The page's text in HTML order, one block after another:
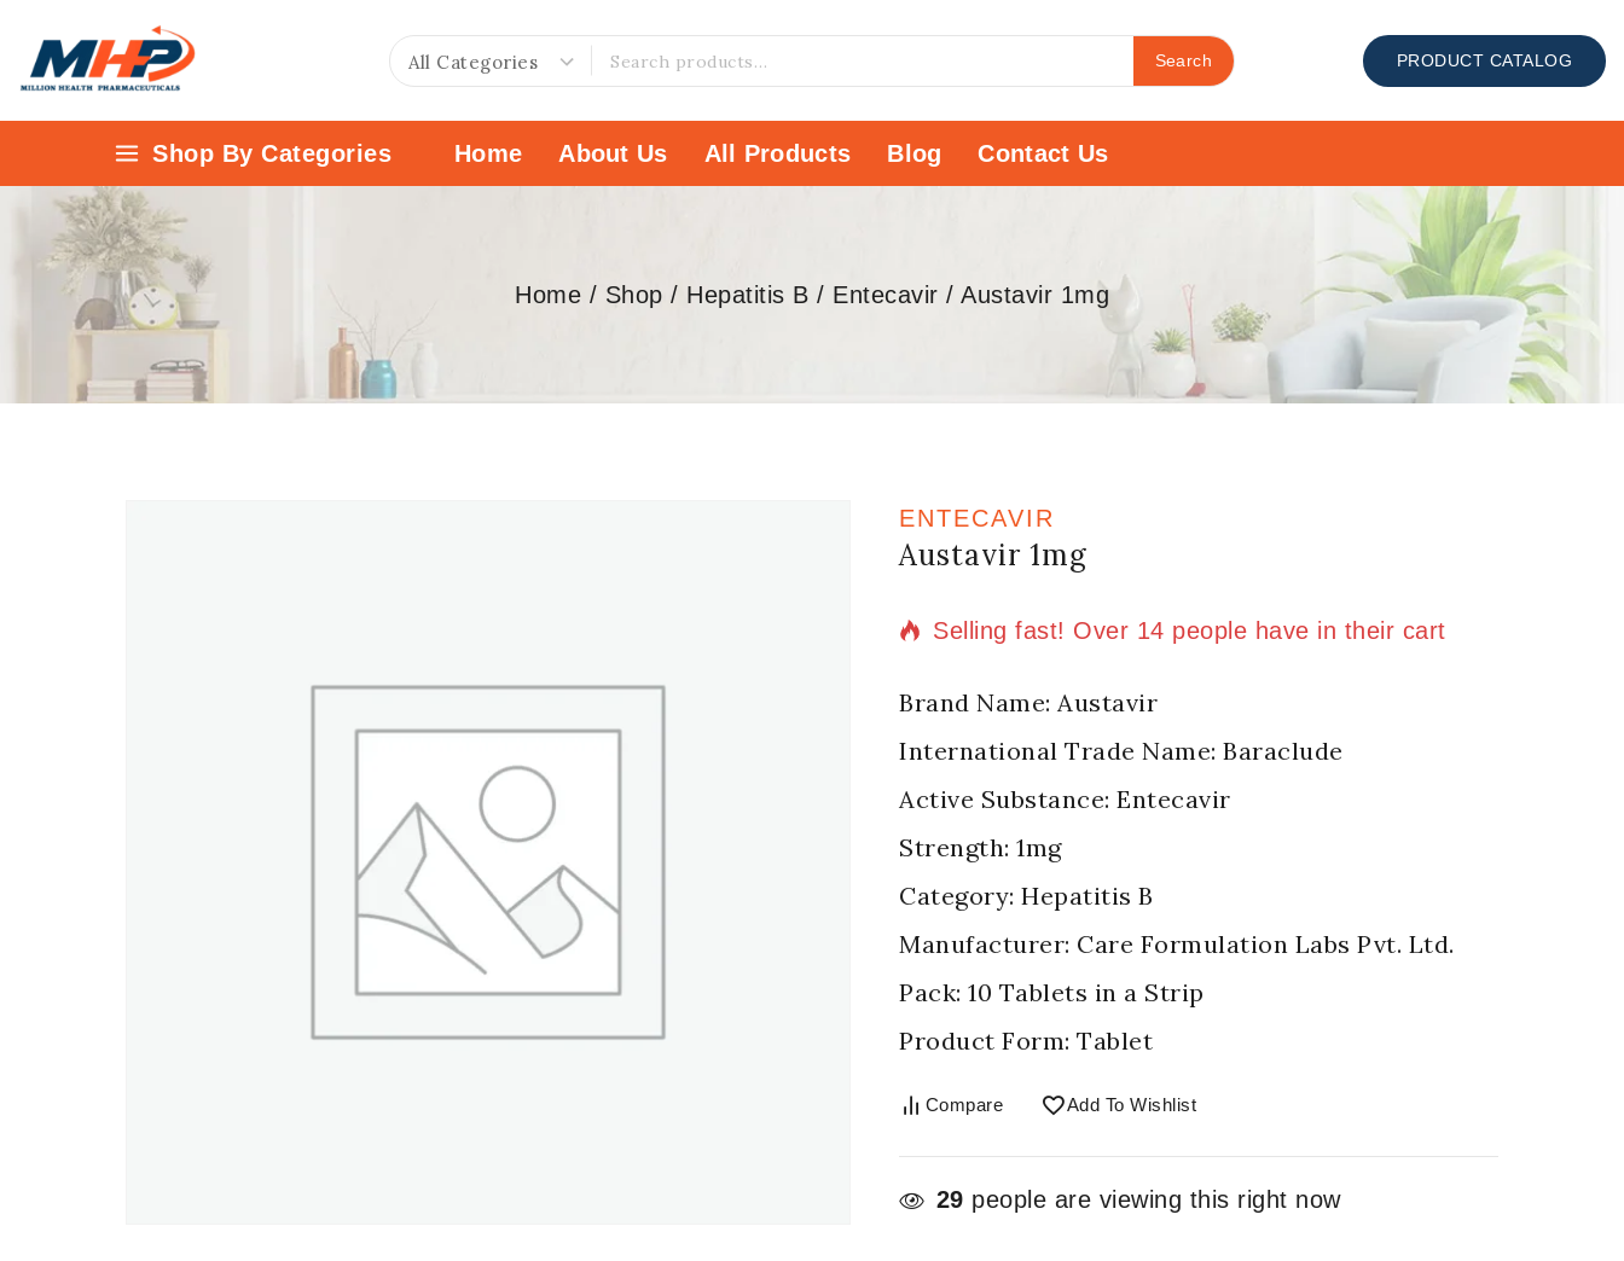
Search PRODUCT CATALOG
Shop By Categories Home About Us All Products Blog Contact Us
Home / Shop / Hepatitis B / Entecavir / Austavir 1mg
ENTECAVIR
Austavir 1mg
2 products sold in last 8 hours
Selling fast! Over 14 people have in their cart
Brand Name: Austavir
International Trade Name: Baraclude
Active Substance: Entecavir
Strength: 1mg
Category: Hepatitis B
Manufacturer: Care Formulation Labs Pvt. Ltd.
Pack: 10 Tablets in a Strip
Product Form: Tablet
Compare Add To Wishlist
29 people are viewing this right now